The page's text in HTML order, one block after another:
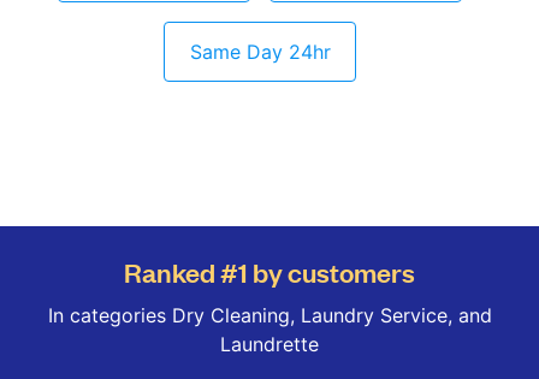
Same Day 24hr
Ranked #1 by customers
In categories Dry Cleaning, Laundry Service, and
Laundrette